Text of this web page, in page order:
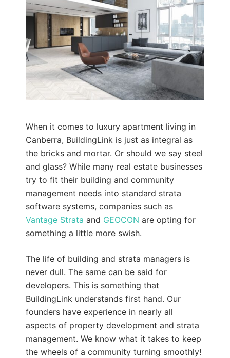
When it comes to luxury apartment living in
Canberra, BuildingLink is just as integral as
the bricks and mortar. Or should we say steel
and glass? While many real estate businesses
try to fit their building and community
management needs into standard strata
software systems, companies such as
Vantage Strata and GEOCON are opting for
something a little more swish.
The life of building and strata managers is
never dull. The same can be said for
developers. This is something that
BuildingLink understands first hand. Our
founders have experience in nearly all
aspects of property development and strata
management. We know what it takes to keep
the wheels of a community turning smoothly!